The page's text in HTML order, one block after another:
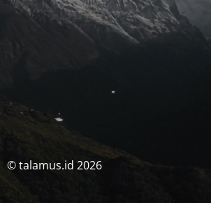
© talamus.id 2026